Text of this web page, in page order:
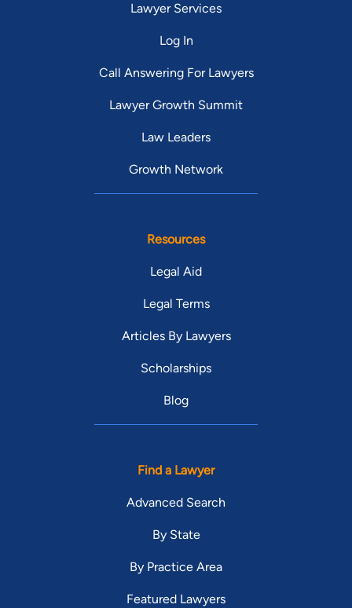
Lawyer Services
Log In
Call Answering For Lawyers
Lawyer Growth Summit
Law Leaders
Growth Network
Resources
Legal Aid
Legal Terms
Articles By Lawyers
Scholarships
Blog
Find a Lawyer
Advanced Search
By State
By Practice Area
Featured Lawyers